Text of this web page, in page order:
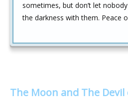
sometimes, but don’t let
the darkness with them. Peace
The Moon and The